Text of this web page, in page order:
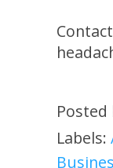
Posted
Labels: